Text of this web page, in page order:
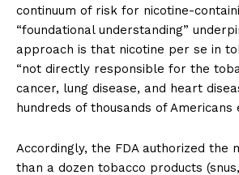
continuum of risk for nicotine-
“foundational understanding”
approach is that nicotine per se in
“not directly responsible for the
cancer, lung disease, and heart
hundreds of thousands of Americans
Accordingly, the FDA authorized the
than a dozen tobacco products